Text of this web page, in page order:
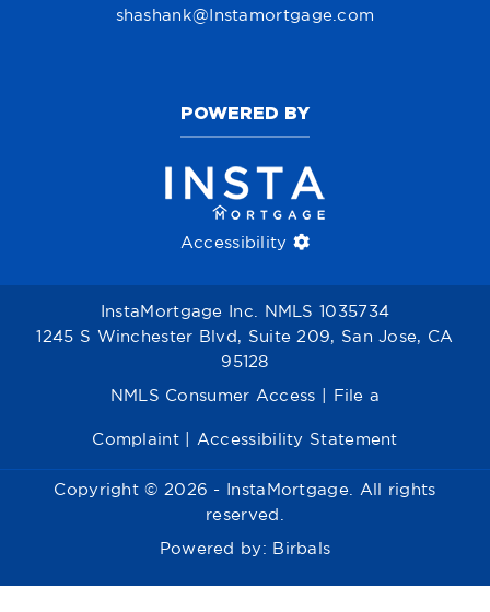
shashank@Instamortgage.com
POWERED BY
Accessibility
InstaMortgage Inc. NMLS 1035734
1245 S Winchester Blvd, Suite 209, San Jose, CA
95128
NMLS Consumer Access File a
Complaint| Accessibility Statement
Copyright © 2026 - InstaMortgage. All rights
reserved.
Powered by: Birbals